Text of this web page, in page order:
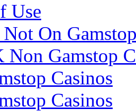
Use
Not On
Non Gamstop
Casinos
Casinos